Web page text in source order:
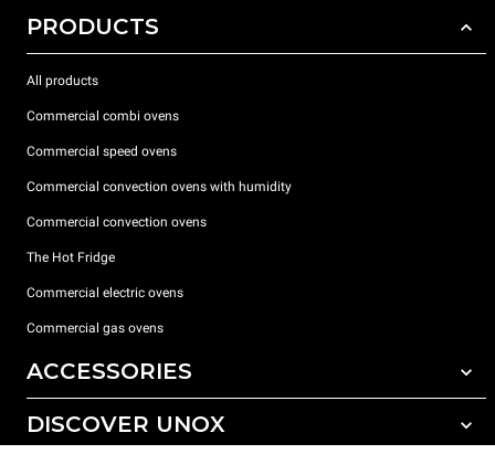
PRODUCTS
All products
Commercial combi ovens
Commercial speed ovens
Commercial convection ovens with humidity
Commercial convection ovens
The Hot Fridge
Commercial electric ovens
Commercial gas ovens
ACCESSORIES
All accessories
DISCOVER UNOX